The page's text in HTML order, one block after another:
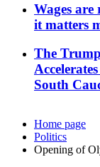
Wages
it matters
The
South
Home page
Politics
Opening of